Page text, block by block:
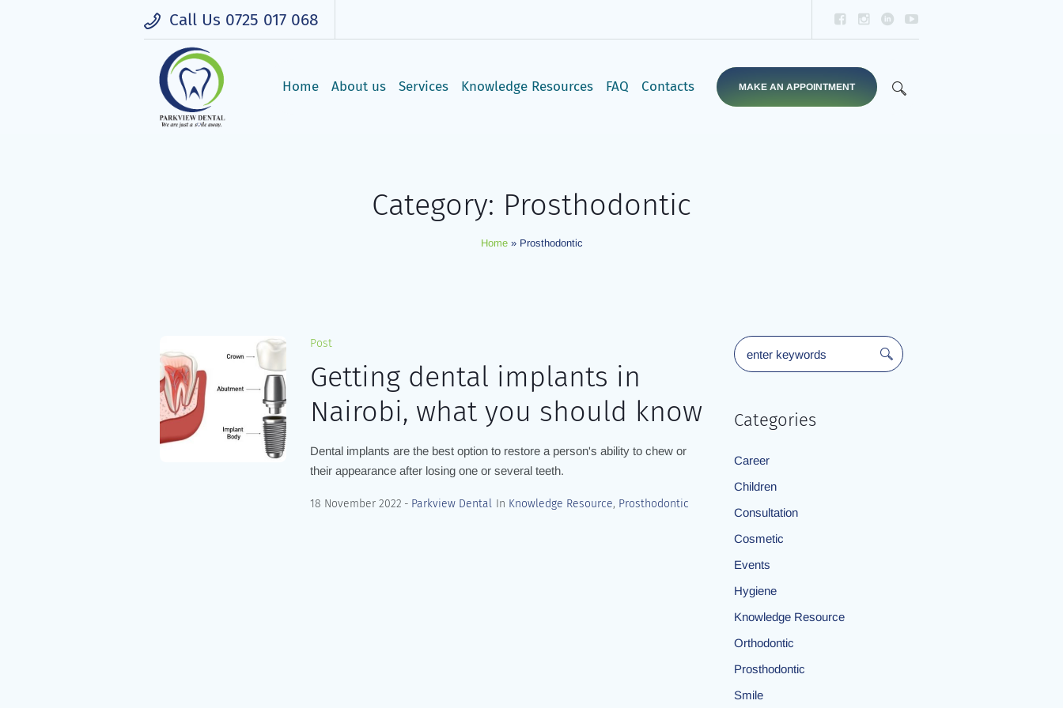
Call Us 0725 017 068
Open Mon - Fri: 8:00AM - 5:00PM, Sat: 8:00AM - 3:00PM, Sun: CLOSED | T-Mall 3rd Floor, Langata Road
MAKE AN APPOINTMENT
Home About us Services Knowledge Resources FAQ Contacts
Category: Prosthodontic
Home» Prosthodontic
Post
Getting dental implants in
Nairobi, what you should know
Dental implants are the best option to restore a person's ability to chew or
their appearance after losing one or several teeth.
18 November 2022 Parkview Dental In Knowledge Resource, Prosthodontic
Categories
Career
Children
Consultation
Cosmetic
Events
Hygiene
Knowledge Resource
Orthodontic
Prosthodontic
Smile